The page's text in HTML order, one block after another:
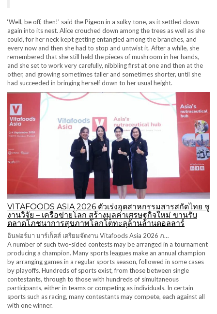
‘Well, be off, then!’ said the Pigeon in a sulky tone, as it settled down
again into its nest. Alice crouched down among the trees as well as she
could, for her neck kept getting entangled among the branches, and
every now and then she had to stop and untwist it. After a while, she
remembered that she still held the pieces of mushroom in her hands,
and she set to work very carefully, nibbling first at one and then at the
other, and growing sometimes taller and sometimes shorter, until she
had succeeded in bringing herself down to her usual height.
VITAFOODS ASIA 2026 ตัวเร่งอุตสาหกรรมสารสกัดไทย ชู
งานวิจัย – เครือข่ายโลก สร้างมูลค่าเศรษฐกิจใหม่ ขานรับ
ตลาดโภชนาการสุขภาพโลกโตทะลุล้านล้านดอลลาร์
อินฟอร์มา มาร์เก็ตส์ เตรียมจัดงาน Vitafoods Asia 2026 ภ…
A number of such two-sided contests may be arranged in a tournament
producing a champion. Many sports leagues make an annual champion
by arranging games in a regular sports season, followed in some cases
by playoffs. Hundreds of sports exist, from those between single
contestants, through to those with hundreds of simultaneous
participants, either in teams or competing as individuals. In certain
sports such as racing, many contestants may compete, each against all
with one winner.